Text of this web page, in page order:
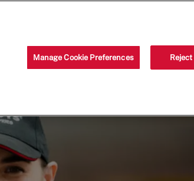
Manage Cookie Preferences